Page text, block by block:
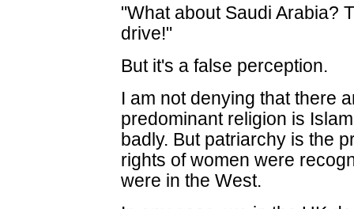
"What about Saudi Arabia?
drive!"
But it's a false perception.
I am not denying that there
predominant religion is
badly. But patriarchy is the
rights of women were
were in the West.